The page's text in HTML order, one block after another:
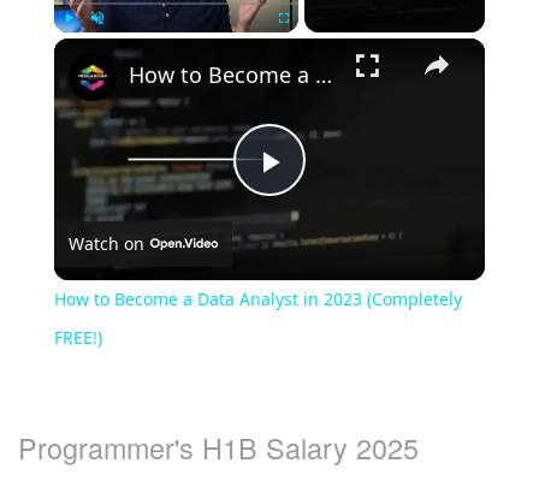
Play
How to Become a Data Analyst in 2023 (Completely FREE!)
Watch on
How to Become a Data Analyst in 2023 (Completely
FREE!)
Programmer's H1B Salary 2025